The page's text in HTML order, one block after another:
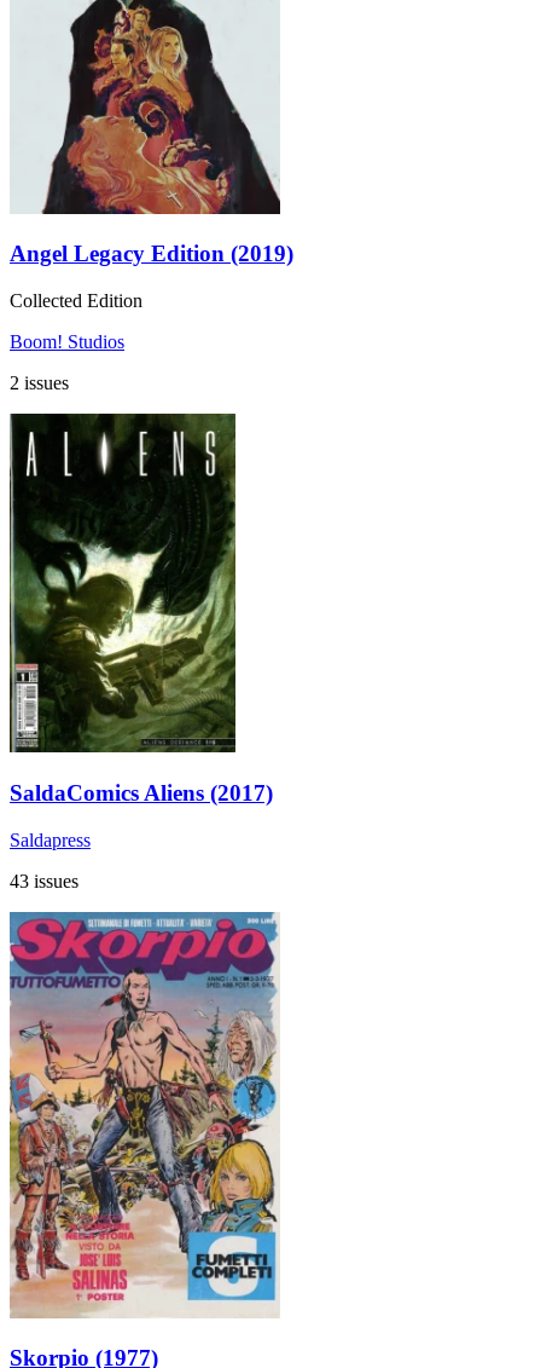
Angel Legacy Edition (2019)
Collected Edition
Boom! Studios
2 issues
SaldaComics Aliens (2017)
Saldapress
43 issues
Skorpio (1977)